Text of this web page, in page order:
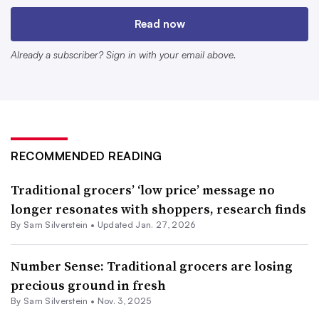
private label goods. They’re alsotrying to reinforce the
of what makes them unique — namely, their
service departments, fresh offerings and wide
Hamory said, but they can narrow the “value gap” with
“You don’t have to be at the same price as the
discounters, or even necessarily super close. Because
people value your convenience, they value your
assortment,” he said.
Read now
Already a subscriber? Sign in with your email above.
RECOMMENDED READING
Traditional grocers’ ‘low price’ message no
longer resonates with shoppers, research finds
By Sam Silverstein • Updated Jan. 27, 2026
Number Sense: Traditional grocers are losing
precious ground in fresh
By Sam Silverstein • Nov. 3, 2025